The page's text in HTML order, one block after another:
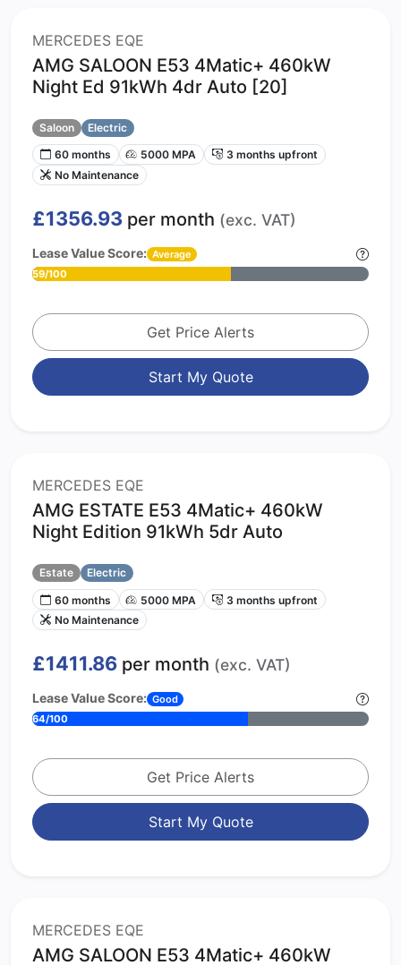
MERCEDES EQE
AMG SALOON E53 4Matic+ 460kW
Night Ed 91kWh 4dr Auto [20]
Saloon
Electric
60 months
5000 MPA
3 months upfront
No Maintenance
£1356.93 per month (exc. VAT)
Lease Value Score: Average
59/100
Get Price Alerts
Start My Quote
MERCEDES EQE
AMG ESTATE E53 4Matic+ 460kW
Night Edition 91kWh 5dr Auto
Estate
Electric
60 months
5000 MPA
3 months upfront
No Maintenance
£1411.86 per month (exc. VAT)
Lease Value Score: Good
64/100
Get Price Alerts
Start My Quote
MERCEDES EQE
AMG SALOON E53 4Matic+ 460kW